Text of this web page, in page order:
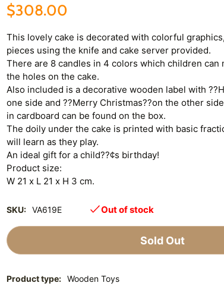
$308.00
This lovely cake is decorated with colorful
pieces using the knife and cake server provided.
There are 8 candles in 4 colors which children can
the holes on the cake.
Also included is a decorative wooden label with
one side and ??Merry Christmas??on the other
in cardboard can be found on the box.
The doily under the cake is printed with basic
will learn as they play.
An ideal gift for a child??¢s birthday!
Product size:
W 21 x L 21 x H 3 cm.
SKU: VA619E Out of stock
Sold Out
Product type: Wooden Toys